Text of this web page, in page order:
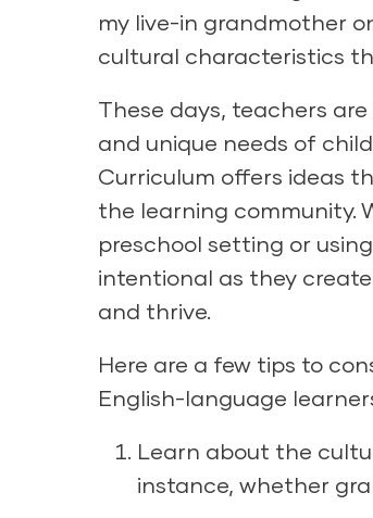
my live-in grandmother
cultural characteristics
These days, teachers
and unique needs of
Curriculum offers ideas
the learning community.
preschool setting or
intentional as they
and thrive.
Here are a few tips to
English-language
Learn about the
instance, whether